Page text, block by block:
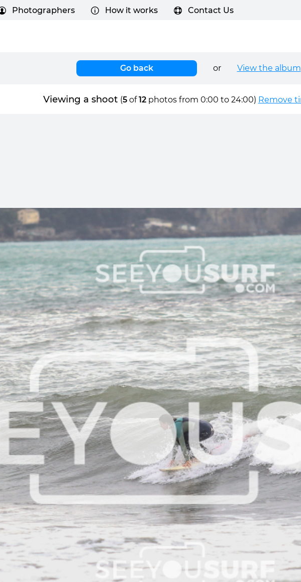
Photographers How it works Contact Us
Go back or View the album
Viewing a shoot (5of12photos from 0:00 to 24:00) Remove